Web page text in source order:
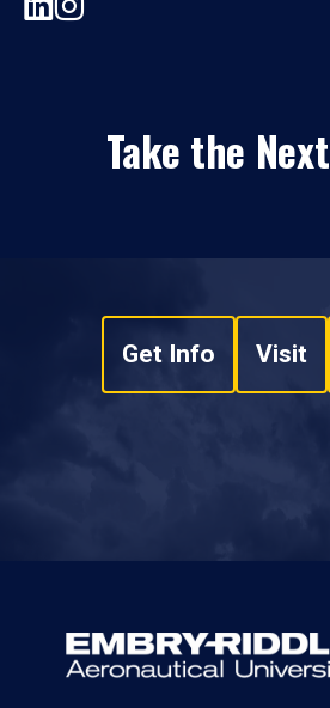
Take the
Get Info Visit